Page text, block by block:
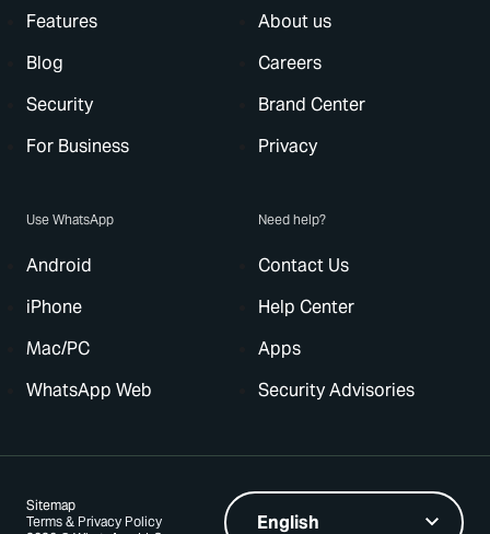
Features
Blog
Security
For Business
About us
Careers
Brand Center
Privacy
Use WhatsApp
Android
iPhone
Mac/PC
WhatsApp Web
Need help?
Contact Us
Help Center
Apps
Security Advisories
Terms & Privacy Policy
Sitemap